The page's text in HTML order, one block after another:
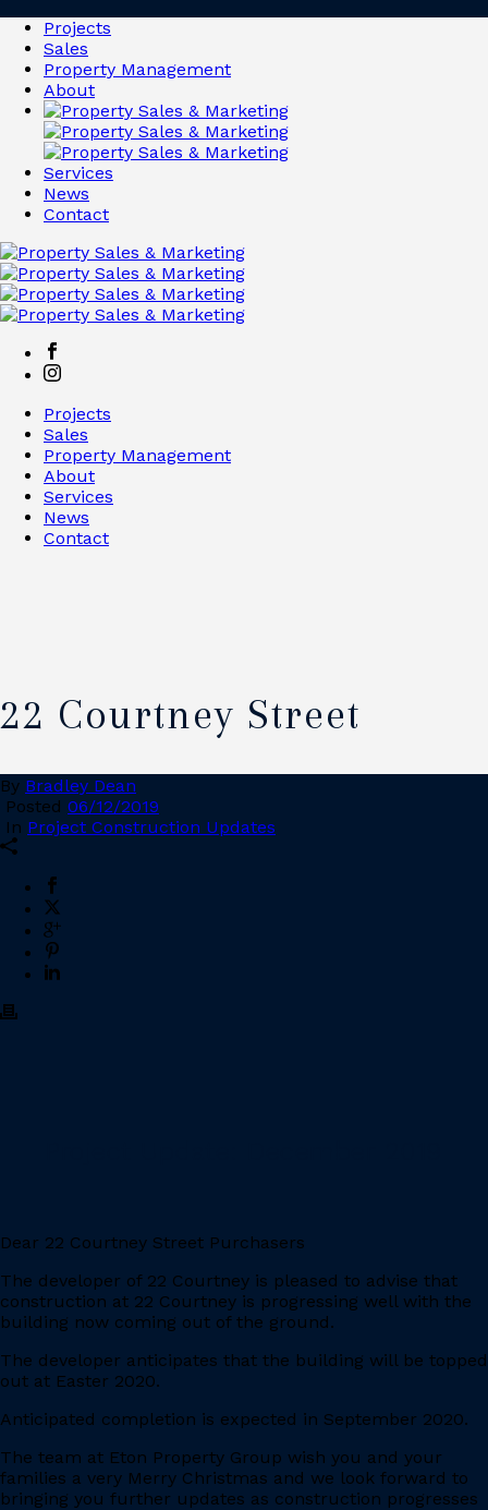
Projects
Sales
Property Management
About
Services
News
Contact
Projects
Sales
Property Management
About
Services
News
Contact
22 Courtney Street
By Bradley Dean
Posted 06/12/2019
In Project Construction Updates
Dear 22 Courtney Street Purchasers
The developer of 22 Courtney is pleased to advise that
construction at 22 Courtney is progressing well with the
building now coming out of the ground.
The developer anticipates that the building will be topped
out at Easter 2020.
Anticipated completion is expected in September 2020.
The team at Eton Property Group wish you and your
families a very Merry Christmas and we look forward to
bringing you further updates as construction progresses